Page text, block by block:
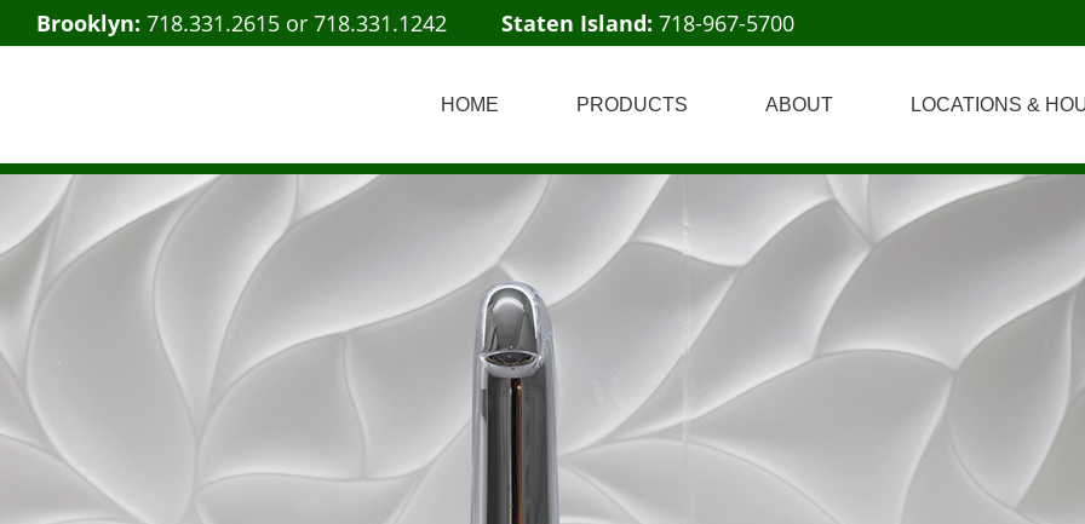
Brooklyn: 718.331.2615 or 718.331.1242 Staten Island: 718-967-5700
HOME PRODUCTS ABOUT LOCATIONS &